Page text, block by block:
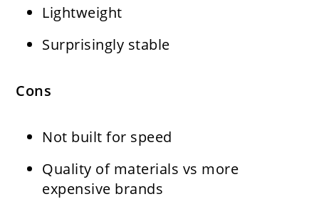
Lightweight
Surprisingly stable
Cons
Not built for speed
Quality of materials vs more
expensive brands